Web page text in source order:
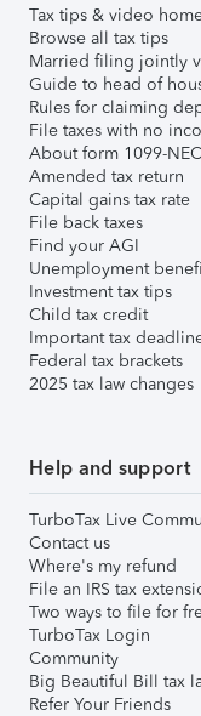
Tax tips & video
Browse all tax tips
Married filing jointly
Guide to head of
Rules for claiming
File taxes with no
About form 1099-NEC
Amended tax return
Capital gains tax rate
File back taxes
Find your AGI
Unemployment
Investment tax tips
Child tax credit
Important tax
Federal tax brackets
2025 tax law changes
Help and support
TurboTax Live
Contact us
Where's my refund
File an IRS tax
Two ways to file for
TurboTax Login
Community
Big Beautiful Bill tax
Refer Your Friends